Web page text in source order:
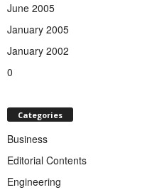
June 2005
January 2005
January 2002
0
Categories
Business
Editorial Contents
Engineering